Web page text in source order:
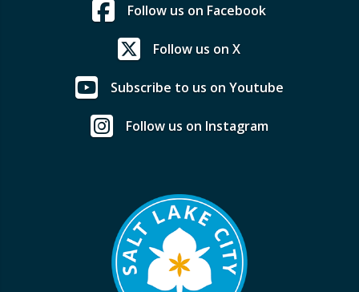
Follow us on Facebook
Follow us on X
Subscribe to us on Youtube
Follow us on Instagram